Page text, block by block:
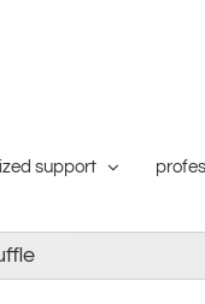
support